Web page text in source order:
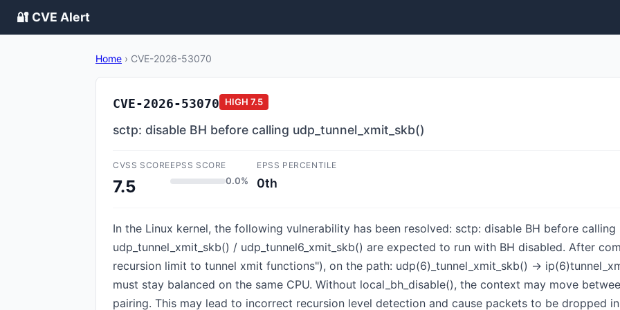
🔐 CVE Alert
Home › CVE-2026-53070
CVE-2026-53070 HIGH 7.5
sctp: disable BH before calling udp_tunnel_xmit_skb()
CVSS SCORE
7.5
EPSS SCORE
0.0%
EPSS PERCENTILE
0th
In the Linux kernel, the following vulnerability has been resolved: sctp: disable BH before calling
udp_tunnel_xmit_skb() / udp_tunnel6_xmit_skb() are expected to run with BH disabled. After
recursion limit to tunnel xmit functions"), on the path: udp(6)_tunnel_xmit_skb() ->
must stay balanced on the same CPU. Without local_bh_disable(), the context may move
pairing. This may lead to incorrect recursion level detection and cause packets to be dropped